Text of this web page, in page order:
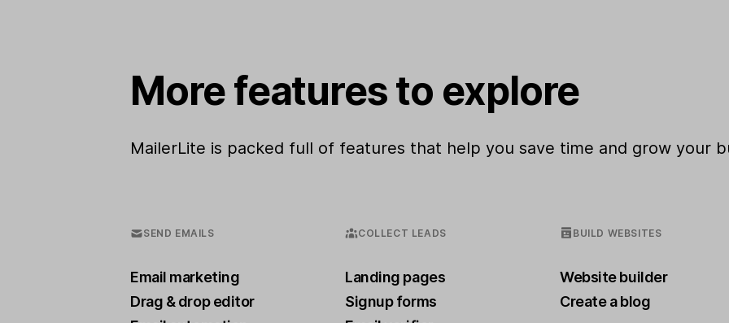
More features to explore
MailerLite is packed full of features that help you save time and grow your
SEND EMAILS
Email marketing
Drag & drop editor
COLLECT LEADS
Landing pages
Signup forms
BUILD WEBSITES
Website builder
Create a blog